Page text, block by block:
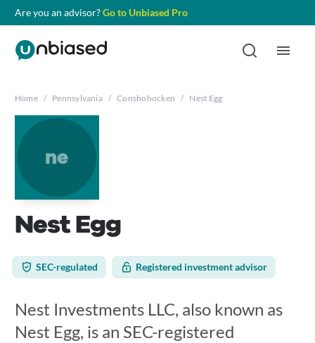
Are you an advisor?Go to Unbiased Pro
Home / Pennsylvania / Conshohocken / Nest Egg
ne
Nest Egg
SEC-regulated Registered investment advisor
Nest Investments LLC, also known as
Nest Egg, is an SEC-registered